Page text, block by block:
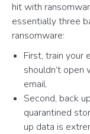
hit with
essentially three
ransomware:
First, train your
shouldn’t
email.
Second, back
quarantined
up data is